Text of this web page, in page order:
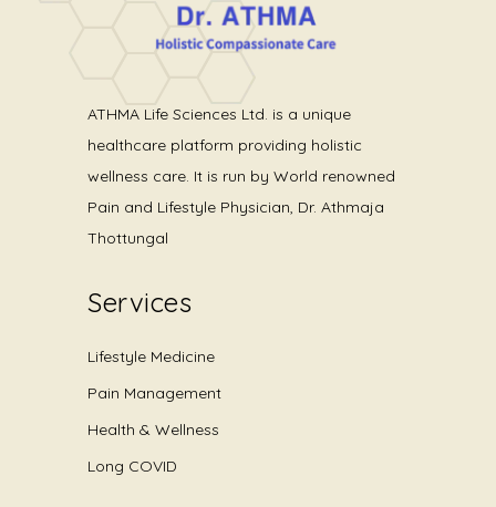
ATHMA Life Sciences Ltd. is a unique
healthcare platform providing holistic
wellness care. It is run by World renowned
Pain and Lifestyle Physician, Dr. Athmaja
Thottungal
Services
Lifestyle Medicine
Pain Management
Health & Wellness
Long COVID